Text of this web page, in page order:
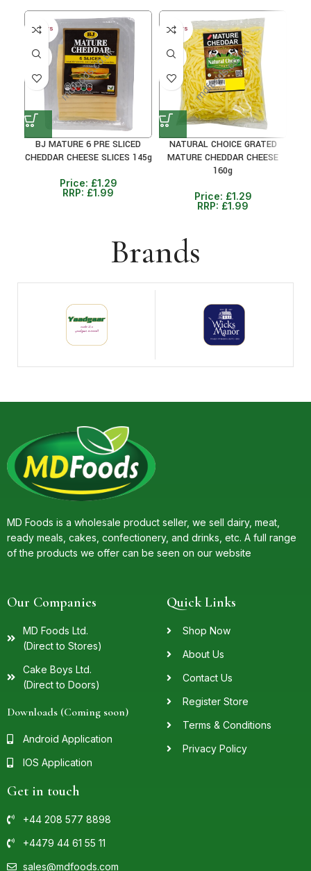
30+ DAYS
35%
BJ MATURE 6 PRE SLICED
CHEDDAR CHEESE SLICES 145g
Price: £1.29
RRP: £1.99
30+ DAYS
35%
NATURAL CHOICE GRATED
MATURE CHEDDAR CHEESE
160g
Price: £1.29
RRP: £1.99
Brands
MD Foods is a wholesale product seller, we sell dairy, meat,
ready meals, cakes, confectionery, and drinks, etc. A full range
of the products we offer can be seen on our website
Our Companies
MD Foods Ltd.
(Direct to Stores)
Cake Boys Ltd.
(Direct to Doors)
Downloads (Coming soon)
Android Application
IOS Application
Quick Links
Shop Now
About Us
Contact Us
Register Store
Terms & Conditions
Privacy Policy
Get in touch
+44 208 577 8898
+4479 44 61 55 11
sales@mdfoods.com